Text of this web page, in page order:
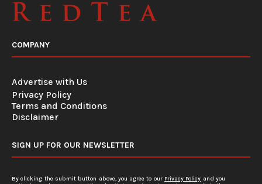
COMPANY
Advertise with Us
Privacy Policy
Terms and Conditions
Disclaimer
SIGN UP FOR OUR NEWSLETTER
By clicking the submit button above, you agree to our Privacy Policy and you